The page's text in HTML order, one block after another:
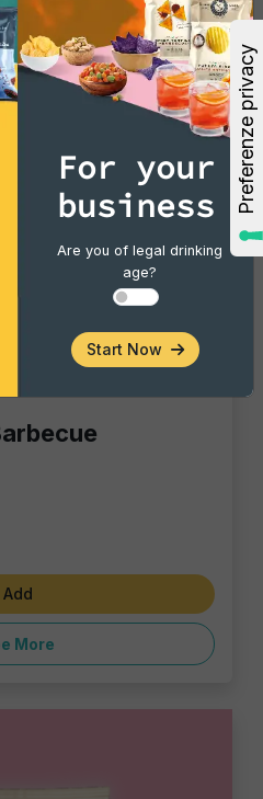
Add
More
For your
business
Are you of legal drinking
age?
Start Now